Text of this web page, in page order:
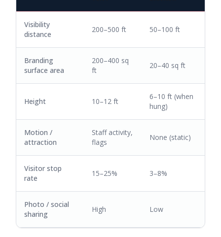
Visibility
distance
200–500 ft 50–100 ft
Branding
surface area
200–400 sq
ft
20–40 sq ft
Height 10–12 ft
6–10 ft (when
hung)
Motion /
attraction
Staff activity,
flags
None (static)
Visitor stop
rate
15–25% 3–8%
Photo / social
sharing
High Low